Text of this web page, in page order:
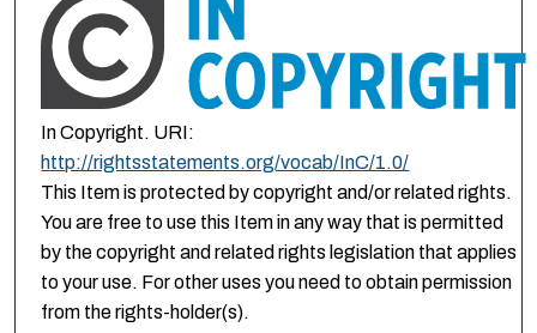
In Copyright. URI:
http://rightsstatements.org/vocab/InC/1.0/
This Item is protected by copyright and/or related rights.
You are free to use this Item in any way that is permitted
by the copyright and related rights legislation that applies
to your use. For other uses you need to obtain permission
from the rights-holder(s).